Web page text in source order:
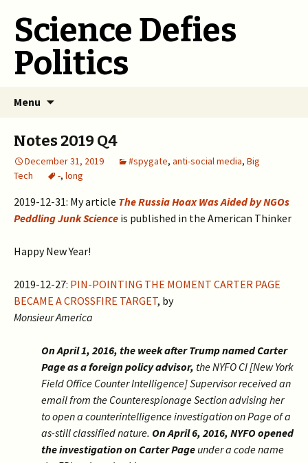
Science Defies
Politics
Menu
Notes 2019 Q4
December 31, 2019 #spygate, anti-social media, Big
Tech
-, long
2019-12-31: My article The Russia Hoax Was Aided by NGOs
Peddling Junk Science is published in the American Thinker
Happy New Year!
2019-12-27: PIN-POINTING THE MOMENT CARTER PAGE
BECAME A CROSSFIRE TARGET, by
Monsieur America
On April 1, 2016, the week after Trump named Carter
Page as a foreign policy advisor, the NYFO CI [New York
Field Office Counter Intelligence] Supervisor received an
email from the Counterespionage Section advising her
to open a counterintelligence investigation on Page of a
as-still classified nature. On April 6, 2016, NYFO opened
the investigation on Carter Page under a code name